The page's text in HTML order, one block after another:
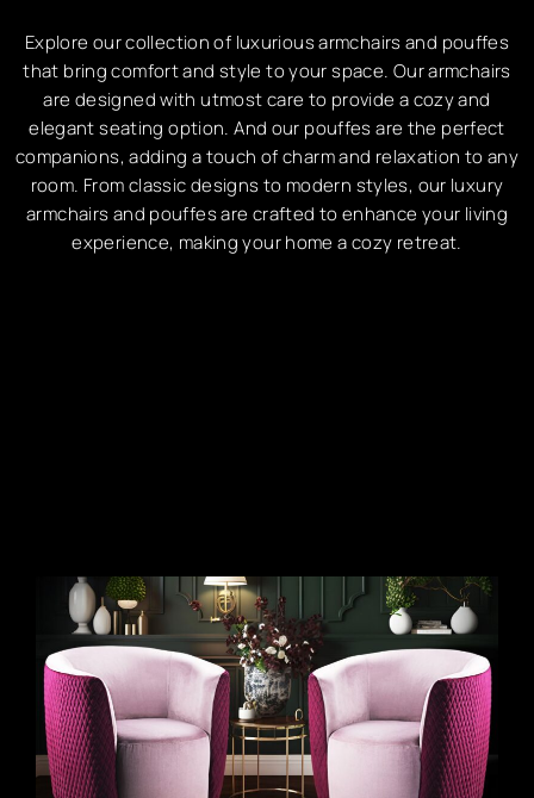
Explore our collection of luxurious armchairs and pouffes
that bring comfort and style to your space. Our armchairs
are designed with utmost care to provide a cozy and
elegant seating option. And our pouffes are the perfect
companions, adding a touch of charm and relaxation to any
room. From classic designs to modern styles, our luxury
armchairs and pouffes are crafted to enhance your living
experience, making your home a cozy retreat.